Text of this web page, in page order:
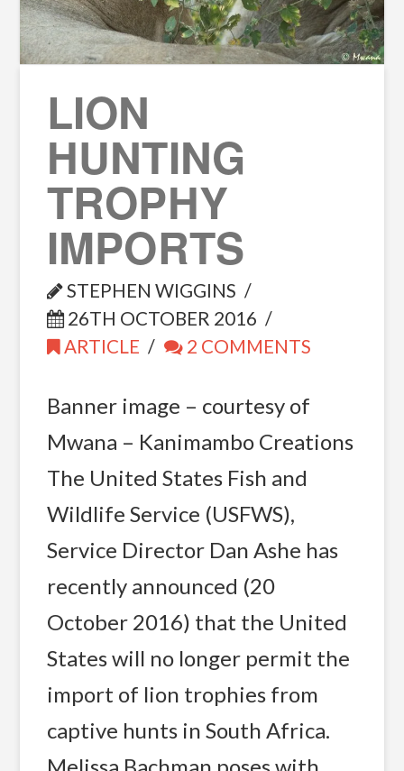
LION
HUNTING
TROPHY
IMPORTS
STEPHEN WIGGINS
26TH OCTOBER 2016
ARTICLE
2 COMMENTS
Banner image – courtesy of
Mwana – Kanimambo Creations
The United States Fish and
Wildlife Service (USFWS),
Service Director Dan Ashe has
recently announced (20
October 2016) that the United
States will no longer permit the
import of lion trophies from
captive hunts in South Africa.